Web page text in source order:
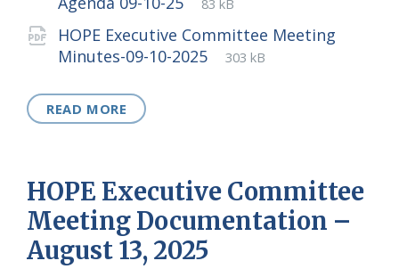
83 kB
HOPE Executive Committee Meeting
Minutes-09-10-2025
File
pdf
File
303 kB
READ MORE
HOPE Executive Committee
Meeting Documentation –
August 13, 2025